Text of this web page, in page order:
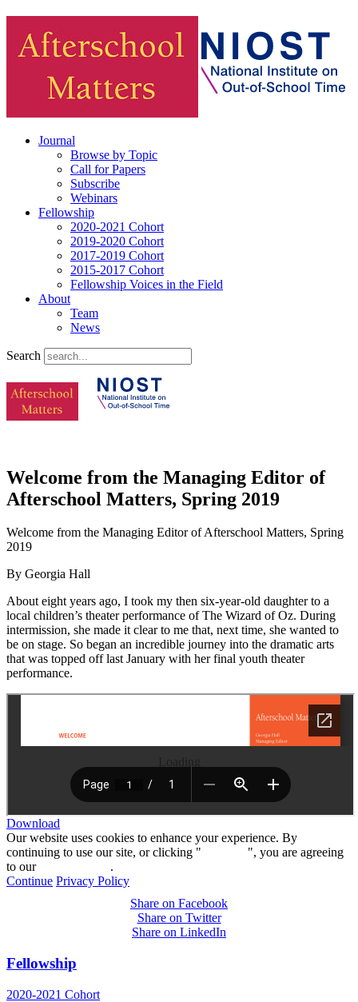
Journal
Browse by Topic
Call for Papers
Subscribe
Webinars
Fellowship
2020-2021 Cohort
2019-2020 Cohort
2017-2019 Cohort
2015-2017 Cohort
Fellowship Voices in the Field
About
Team
News
Search
Welcome from the Managing Editor of
Afterschool Matters, Spring 2019
Welcome from the Managing Editor of Afterschool Matters, Spring
2019
By Georgia Hall
About eight years ago, I took my then six-year-old daughter to a
local children’s theater performance of The Wizard of Oz. During
intermission, she made it clear to me that, next time, she wanted to
be on stage. So began an incredible journey into the dramatic arts
that was topped off last January with her final youth theater
performance.
Download
Our website uses cookies to enhance your experience. By
continuing to use our site, or clicking "
", you are agreeing
to our
.
Continue Privacy Policy
Share on Facebook
Share on Twitter
Share on LinkedIn
Fellowship
2020-2021 Cohort